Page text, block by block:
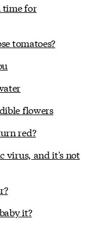
time for
tomatoes?
flowers
red?
virus, and it's not
it?